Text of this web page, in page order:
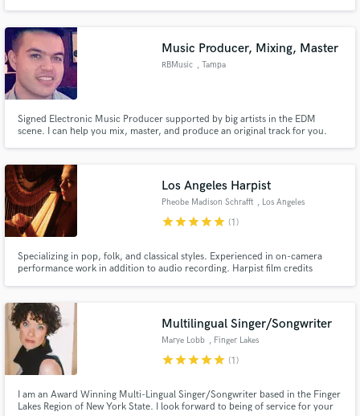
Music Producer, Mixing, Master
RBMusic , Tampa
Signed Electronic Music Producer supported by big artists in the EDM
scene. I can help you mix, master, and produce an original track for you.
Los Angeles Harpist
Pheobe Madison Schrafft , Los Angeles
starstarstarstarstar (1)
Specializing in pop, folk, and classical styles. Experienced in on-camera
performance work in addition to audio recording. Harpist film credits
Multilingual Singer/Songwriter
Marye Lobb , Finger Lakes
starstarstarstarstar (1)
I am an Award Winning Multi-Lingual Singer/Songwriter based in the Finger
Lakes Region of New York State. I look forward to being of service for your
Make Amazing Music
Fund and work on your project through our